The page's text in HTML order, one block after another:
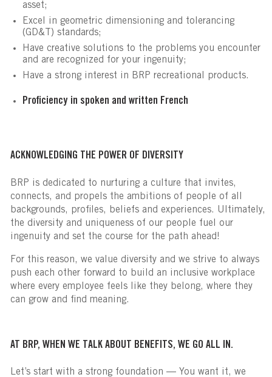
asset;
Excel in geometric dimensioning and tolerancing
(GD&T) standards;
Have creative solutions to the problems you encounter
and are recognized for your ingenuity;
Have a strong interest in BRP recreational products.
Proficiency in spoken and written French
ACKNOWLEDGING THE POWER OF DIVERSITY
BRP is dedicated to nurturing a culture that invites,
connects, and propels the ambitions of people of all
backgrounds, profiles, beliefs and experiences. Ultimately,
the diversity and uniqueness of our people fuel our
ingenuity and set the course for the path ahead!
For this reason, we value diversity and we strive to always
push each other forward to build an inclusive workplace
where every employee feels like they belong, where they
can grow and find meaning.
AT BRP, WHEN WE TALK ABOUT BENEFITS, WE GO ALL IN.
Let’s start with a strong foundation — You want it, we